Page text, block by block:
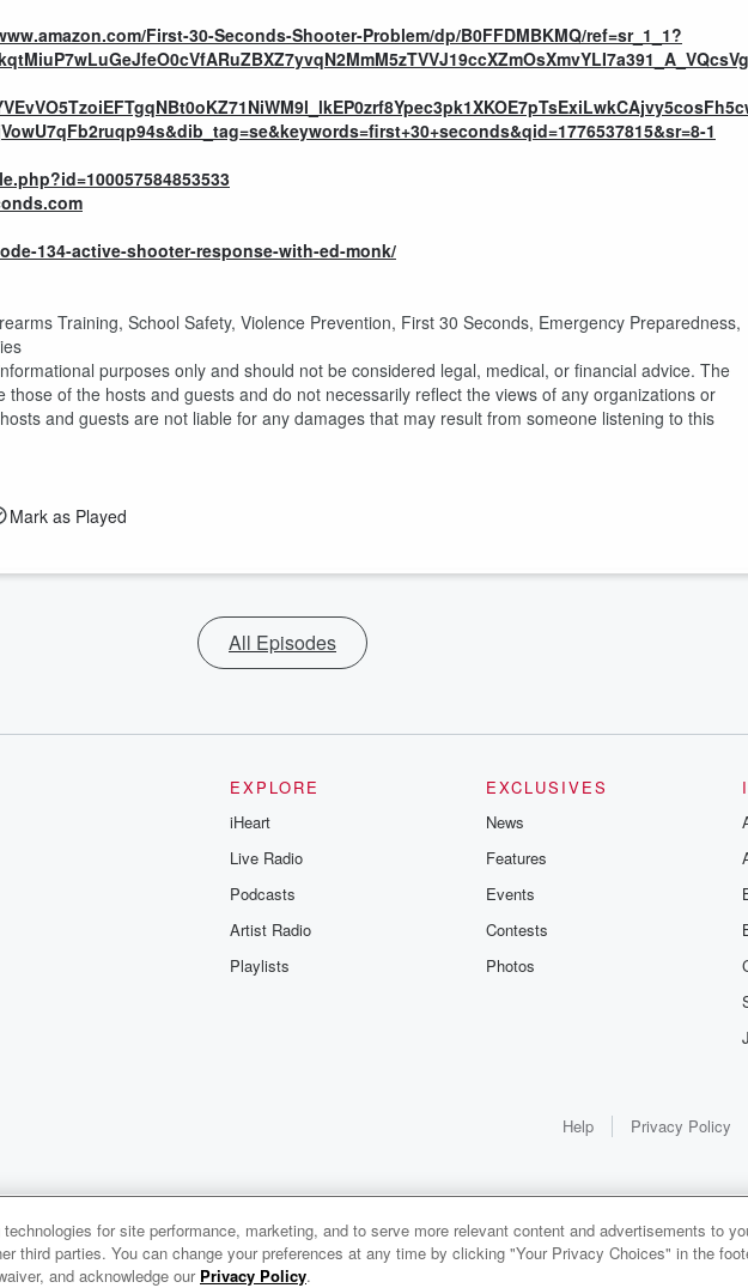
First-30-Seconds-Shooter-Problem/dp/B0FFDMBKMQ/ref=sr_1_1?
1
134-active-shooter-response-with-ed-monk/
Training, School Safety, Violence Prevention, First 30 Seconds, Emergency Preparedness,
purposes only and should not be considered legal, medical, or financial advice. The
those of the hosts and guests and do not necessarily reflect the views of any organizations or
and guests are not liable for any damages that may result from someone listening to this
Mark as Played
All Episodes
EXPLORE
iHeart
Live Radio
Podcasts
Artist Radio
Playlists
EXCLUSIVES
News
Features
Events
Contests
Photos
Help Privacy Policy
1x
0:00
for site performance, marketing, and to serve more relevant content and advertisements to
third parties. You can change your preferences at any time by clicking "Your Privacy Choices" in the
and acknowledge our Privacy Policy.